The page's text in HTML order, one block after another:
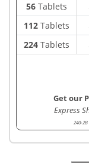
56Tablets
112Tablets
224Tablets
Get our
Express
240-2B